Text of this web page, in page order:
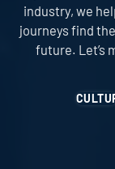
industry, we
journeys find
future. Let’s